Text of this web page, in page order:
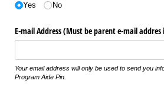
Yes No
E-mail Address (Must be parent e-mail addres
Your email address will only be used to send you
Program Aide Pin.